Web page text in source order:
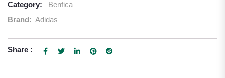
Category:
Benfica
Brand: Adidas
Share :